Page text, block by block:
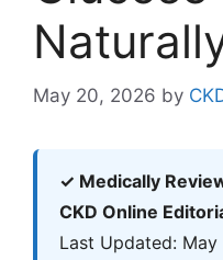
May 20, 2026 by
✓ Medically
CKD Online
Last Updated: